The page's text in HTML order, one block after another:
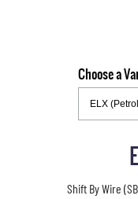
Choose a
Shift By Wire